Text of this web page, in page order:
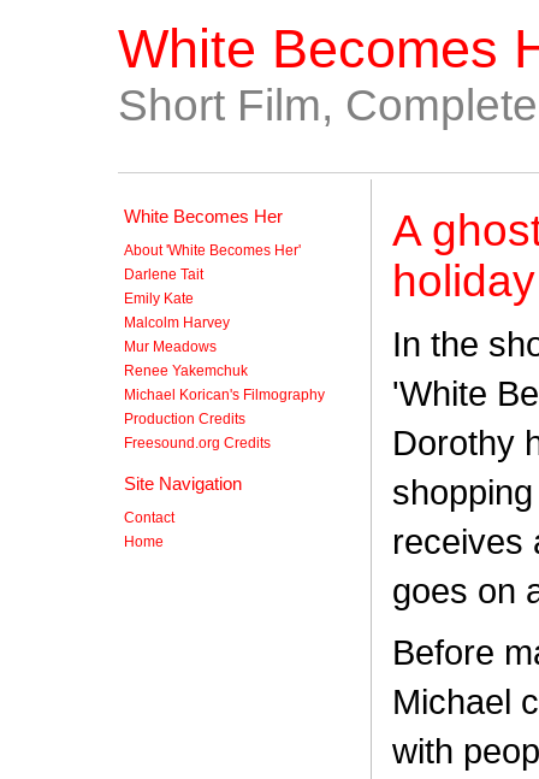
White Becomes
Short Film,
White Becomes Her
About 'White Becomes Her'
Darlene Tait
Emily Kate
Malcolm Harvey
Mur Meadows
Renee Yakemchuk
Michael Korican's Filmography
Production Credits
Freesound.org Credits
Site Navigation
Contact
Home
A
In the
'White
Dorothy
receives
goes on
Before
Michael
with